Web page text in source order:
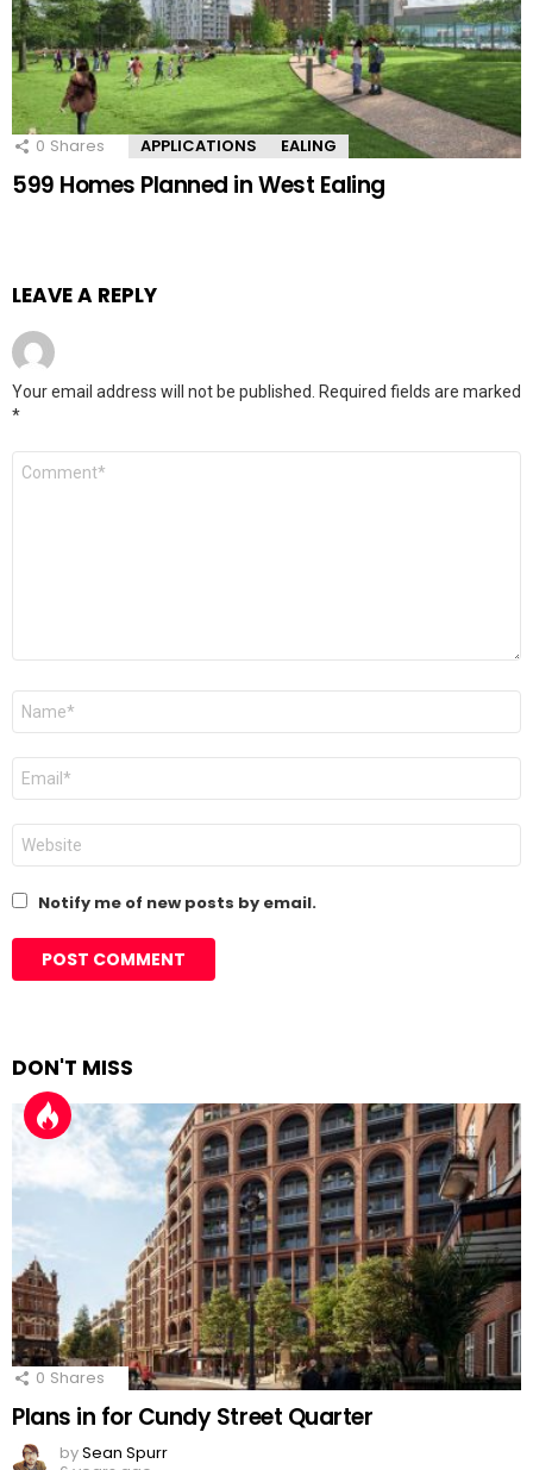
0 Shares APPLICATIONS EALING
599 Homes Planned in West Ealing
LEAVE A REPLY
Your email address will not be published. Required fields are marked
*
Comment
Name
Email
Website
Notify me of new posts by email.
DON'T MISS
0 Shares
Plans in for Cundy Street Quarter
bySean Spurr